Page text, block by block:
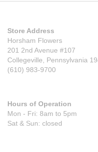
Store Address
Horsham Flowers
201 2nd Avenue #107
Collegeville, Pennsylvania
(610) 983-9700
Hours of Operation
Mon - Fri: 8am to 5pm
Sat & Sun: closed